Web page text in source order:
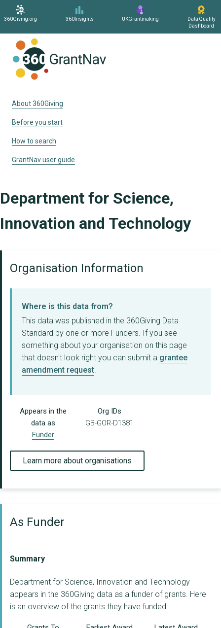
360Giving.org 360Insights UKGrantmaking
Data Quality
Dashboard
About 360Giving
Before you start
How to search
GrantNav user guide
Department for Science,
Innovation and Technology
Organisation Information
Where is this data from?
This data was published in the 360Giving Data
Standard by one or more Funders. If you see
something about your organisation on this page
that doesn't look right you can submit a grantee
amendment request.
Appears in the
data as
Funder
Org IDs
GB-GOR-D1381
Learn more about organisations
As Funder
Summary
Department for Science, Innovation and Technology
appears in the 360Giving data as a funder of grants. Here
is an overview of the grants they have funded.